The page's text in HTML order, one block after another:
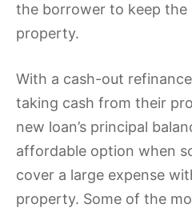
the borrower to keep
property.
With a cash-out
taking cash from their
new loan’s principal
affordable option when
cover a large expense
property. Some of the